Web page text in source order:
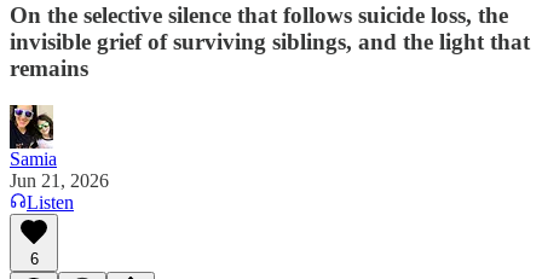
On the selective silence that follows suicide loss, the
invisible grief of surviving siblings, and the light that
remains
Samia
Jun 21, 2026
Listen
6